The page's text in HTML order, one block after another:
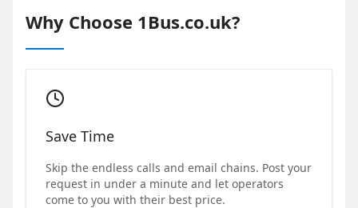
Why Choose 1Bus.co.uk?
Save Time
Skip the endless calls and email chains. Post your
request in under a minute and let operators
come to you with their best price.